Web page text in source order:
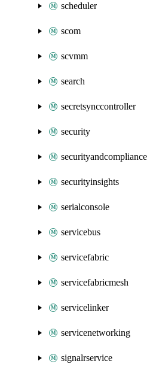
scheduler
scom
scvmm
search
secretsynccontroller
security
securityandcompliance
securityinsights
serialconsole
servicebus
servicefabric
servicefabricmesh
servicelinker
servicenetworking
signalrservice